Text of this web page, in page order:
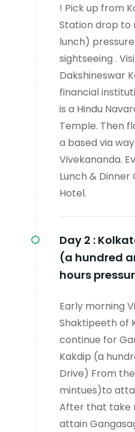
! Pick up from
Station drop to
lunch)
sightseeing .
Dakshineswar
financial
is a Hindu
Temple. Then
a based via
Vivekananda.
Lunch &
Hotel.
Day 2 :
(a hundred
hours
Early morning
Shaktipeeth of
continue for
Kakdip (a
Drive) From
mintues)to
After that take
attain